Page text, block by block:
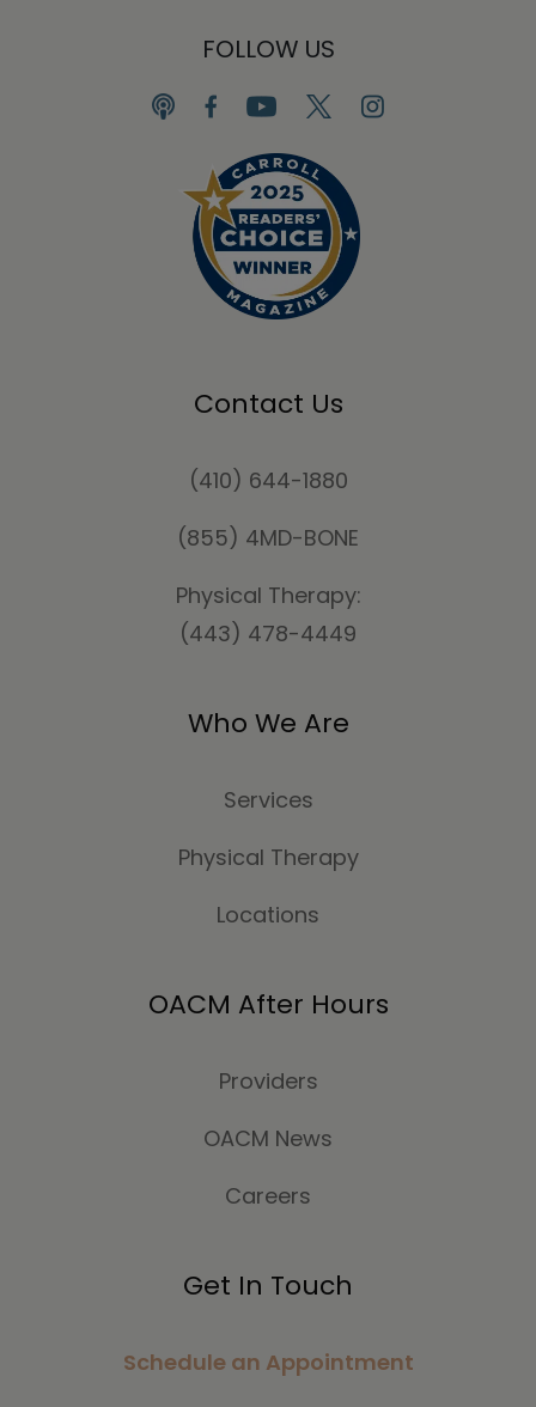
FOLLOW US
Contact Us
(410) 644-1880
(855) 4MD-BONE
Physical Therapy:
(443) 478-4449
Who We Are
Services
Physical Therapy
Locations
OACM After Hours
Providers
OACM News
Careers
Get In Touch
Schedule an Appointment